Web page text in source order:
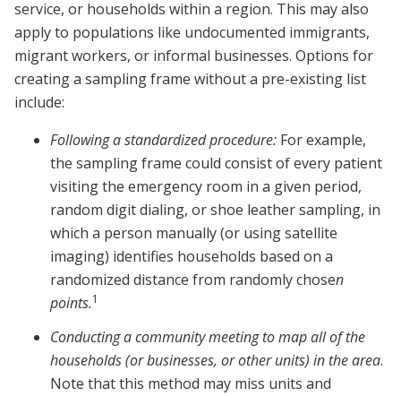
service, or households within a region. This may also
apply to populations like undocumented immigrants,
migrant workers, or informal businesses. Options for
creating a sampling frame without a pre-existing list
include:
Following a standardized procedure: For example,
the sampling frame could consist of every patient
visiting the emergency room in a given period,
random digit dialing, or shoe leather sampling, in
which a person manually (or using satellite
imaging) identifies households based on a
randomized distance from randomly chosen
points.1
Conducting a community meeting to map all of the
households (or businesses, or other units) in the area.
Note that this method may miss units and